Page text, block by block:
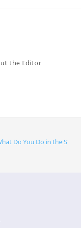
the Editor
Do You Do in the Storm?